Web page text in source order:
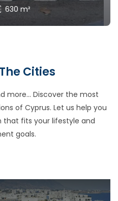
630 m²
Cities
more… Discover the most
of Cyprus. Let us help you
fits your lifestyle and
goals.